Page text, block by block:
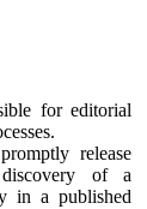
for editorial
release
of a
in a published